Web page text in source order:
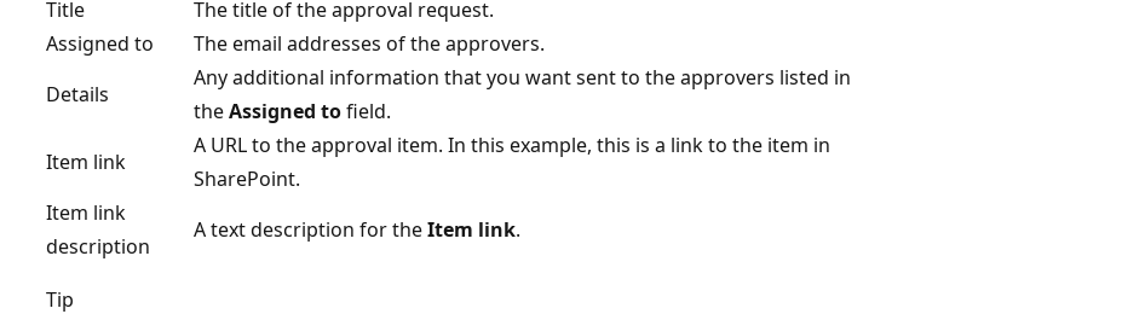
Title
The title of the approval request.
Assigned to
The email addresses of the approvers.
Details
Any additional information that you want sent to the approvers listed in
theAssigned tofield.
Item link
A URL to the approval item. In this example, this is a link to the item in
SharePoint.
Item link
description
A text description for theItem link.
Tip